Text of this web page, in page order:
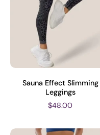
Sauna Effect Slimming
Leggings
$48.00